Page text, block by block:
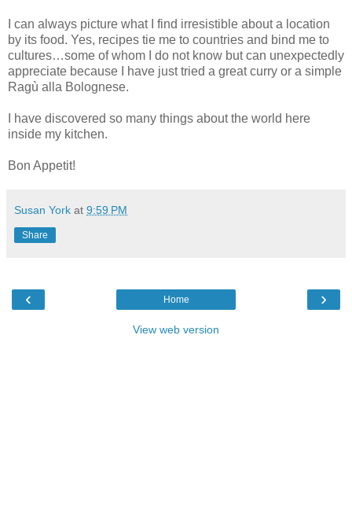
I can always picture what I find irresistible about a location
by its food. Yes, recipes tie me to countries and bind me to
cultures…some of whom I do not know but can unexpectedly
appreciate because I have just tried a great curry or a simple
Ragù alla Bolognese.
I have discovered so many things about the world here
inside my kitchen.
Bon Appetit!
Susan York at 9:59 PM
Share
‹ ›
Home
View web version